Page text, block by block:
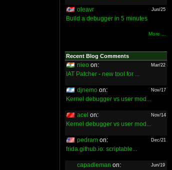
oleavr Jun/25
Build a debugger in 5 minutes
More ...
Recent Blog Comments
nieo on: Mar/22
IAT Patcher - new tool for ...
djnemo on: Nov/17
Kernel debugger vs user mod...
acel on: Nov/14
Kernel debugger vs user mod...
pedram on: Dec/21
frida.github.io: scriptable...
capadleman on: Jun/19